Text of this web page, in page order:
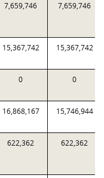
7,659,746 7,659,746
15,367,742 15,367,742
0 0
16,868,167 15,746,944
622,362 622,362